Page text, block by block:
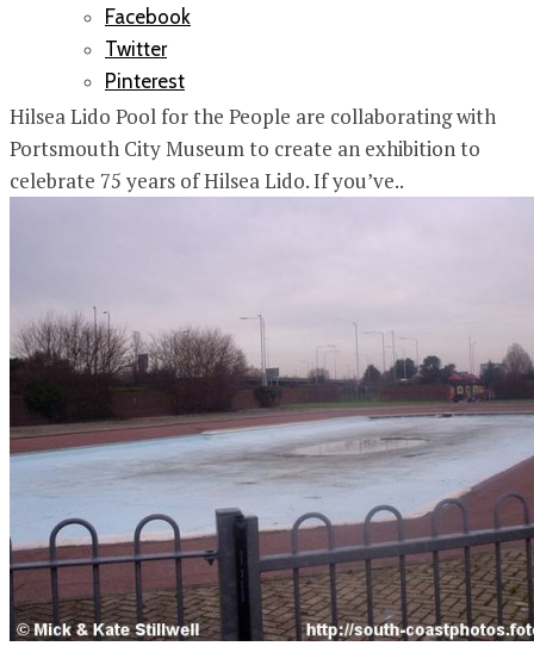
Facebook
Twitter
Pinterest
Hilsea Lido Pool for the People are collaborating with
Portsmouth City Museum to create an exhibition to
celebrate 75 years of Hilsea Lido. If you’ve..